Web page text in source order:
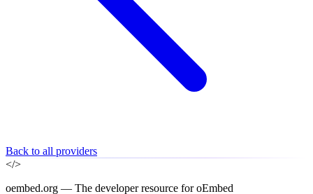
Back to all providers
</>
oembed.org — The developer resource for oEmbed